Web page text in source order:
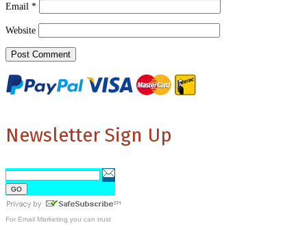
Email *
Website
Newsletter Sign Up
For Email Marketing you can trust